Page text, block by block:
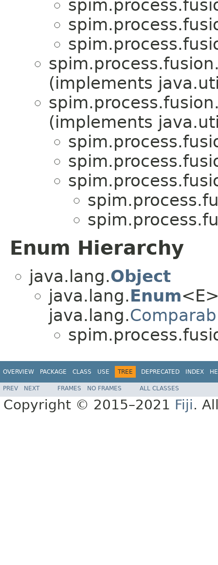
(implements
(implements
Enum Hierarchy
java.lang.Object
java.lang.Enum
java.lang.
OVERVIEW PACKAGE CLASS USE TREE DEPRECATED INDEX
PREV NEXT FRAMES NO FRAMES ALL CLASSES
Copyright © 2015–2021 Fiji.